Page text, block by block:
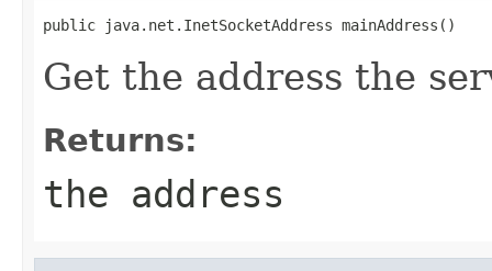
public java.net.InetSocketAddress mainAddress()
Get the address the
Returns:
the address